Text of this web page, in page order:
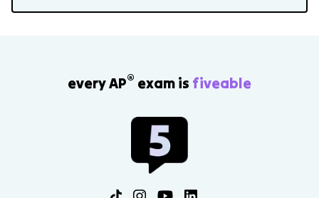
every AP® exam is fiveable